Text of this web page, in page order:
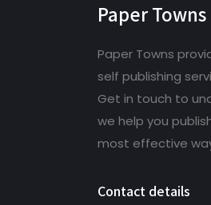
Paper Towns
Paper Towns
self publishing
Get in touch to
we help you
most effective
Contact details